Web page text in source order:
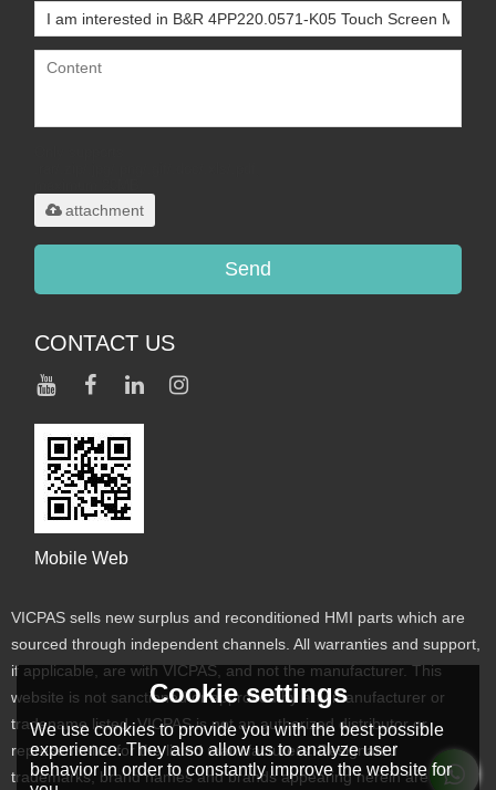
attachment
Send
CONTACT US
Mobile Web
VICPAS sells new surplus and reconditioned HMI parts which are
sourced through independent channels. All warranties and support,
if applicable, are with VICPAS, and not the manufacturer. This
website is not sanctioned or approved by any manufacturer or
tradename listed. VICPAS is not an authorized distributor or
representative for the listed manufacturers. Designated
trademarks, brand names and brands appearing herein are the
Cookie settings
We use cookies to provide you with the best possible
experience. They also allow us to analyze user
behavior in order to constantly improve the website for